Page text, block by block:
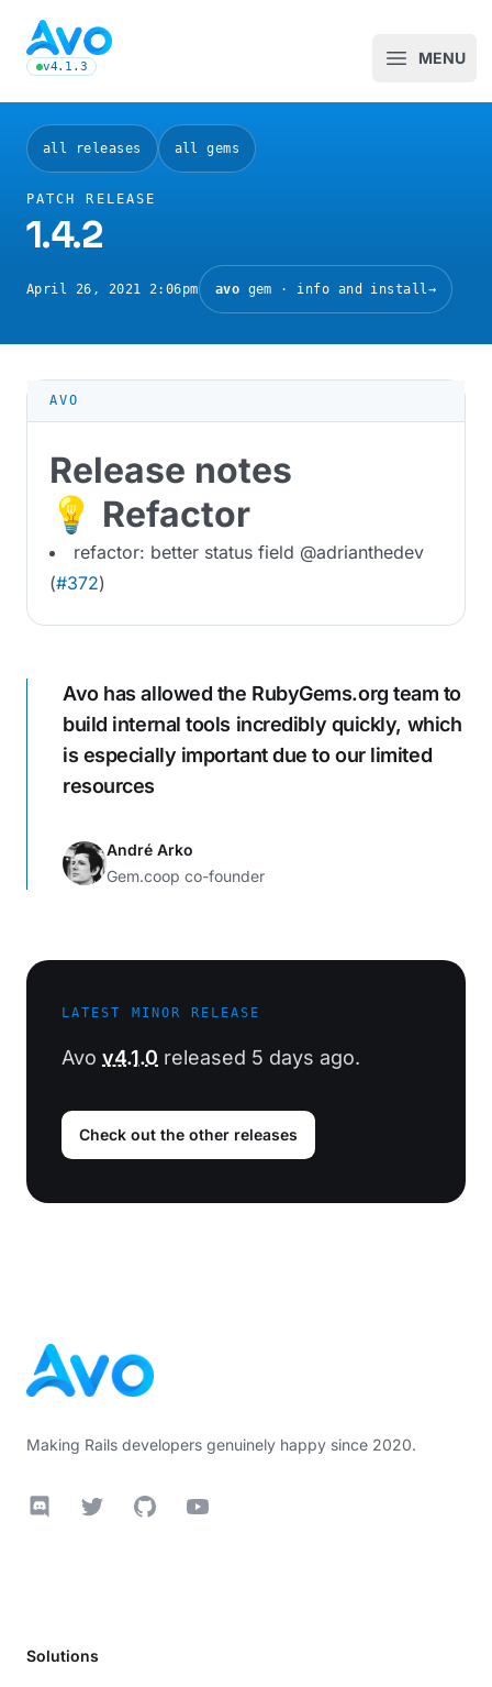
Avo CMS for Ruby on Rails applications
v4.1.3
latest Avo release, see the release notes Open
MENU
all releases all gems
PATCH RELEASE
1.4.2
April 26, 2021 2:06pm avo gem · info and install →
AVO
Release notes
💡 Refactor
refactor: better status field @adrianthedev
(#372)
Avo has allowed the RubyGems.org team to
build internal tools incredibly quickly, which
is especially important due to our limited
resources
André Arko
Gem.coop co-founder
LATEST MINOR RELEASE
Avo v4.1.0 released 5 days ago.
Check out the other releases
Making Rails developers genuinely happy since 2020.
DiscordTwitter GitHubYouTube
Solutions